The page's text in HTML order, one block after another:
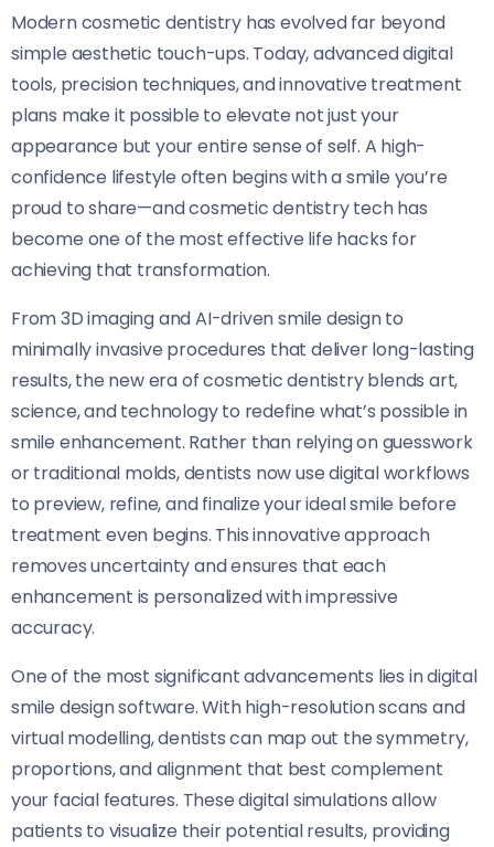
Modern cosmetic dentistry has evolved far beyond
simple aesthetic touch-ups. Today, advanced digital
tools, precision techniques, and innovative treatment
plans make it possible to elevate not just your
appearance but your entire sense of self. A high-
confidence lifestyle often begins with a smile you’re
proud to share—and cosmetic dentistry tech has
become one of the most effective life hacks for
achieving that transformation.
From 3D imaging and AI-driven smile design to
minimally invasive procedures that deliver long-lasting
results, the new era of cosmetic dentistry blends art,
science, and technology to redefine what’s possible in
smile enhancement. Rather than relying on guesswork
or traditional molds, dentists now use digital workflows
to preview, refine, and finalize your ideal smile before
treatment even begins. This innovative approach
removes uncertainty and ensures that each
enhancement is personalized with impressive
accuracy.
One of the most significant advancements lies in digital
smile design software. With high-resolution scans and
virtual modelling, dentists can map out the symmetry,
proportions, and alignment that best complement
your facial features. These digital simulations allow
patients to visualize their potential results, providing